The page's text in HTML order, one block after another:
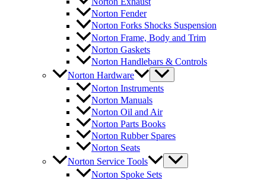
Norton Fender
Norton Forks Shocks Suspension
Norton Frame, Body and Trim
Norton Gaskets
Norton Handlebars & Controls
Norton Hardware
Norton Instruments
Norton Manuals
Norton Oil and Air
Norton Parts Books
Norton Rubber Spares
Norton Seats
Norton Service Tools
Norton Spoke Sets